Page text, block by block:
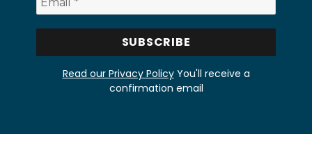
Read our Privacy PolicyYou'll receive a
confirmation email